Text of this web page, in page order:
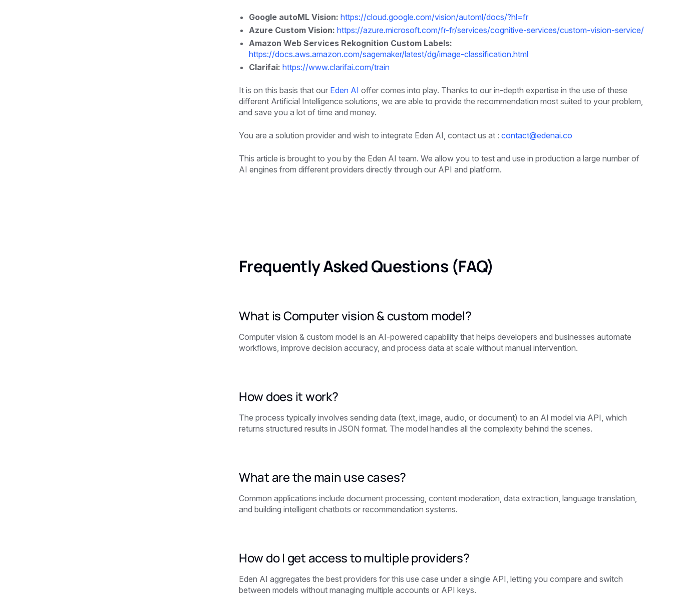
Google autoML Vision: https://cloud.google.com/vision/automl/docs/?hl=fr
Azure Custom Vision: https://azure.microsoft.com/fr-fr/services/cognitive-services/custom-vision-service/
Amazon Web Services Rekognition Custom Labels:
https://docs.aws.amazon.com/sagemaker/latest/dg/image-classification.html
Clarifai: https://www.clarifai.com/train
It is on this basis that our Eden AI offer comes into play. Thanks to our in-depth expertise in the use of these
different Artificial Intelligence solutions, we are able to provide the recommendation most suited to your problem,
and save you a lot of time and money.
You are a solution provider and wish to integrate Eden AI, contact us at : contact@edenai.co
This article is brought to you by the Eden AI team. We allow you to test and use in production a large number of
AI engines from different providers directly through our API and platform.
Frequently Asked Questions (FAQ)
What is Computer vision & custom model?
Computer vision & custom model is an AI-powered capability that helps developers and businesses automate
workflows, improve decision accuracy, and process data at scale without manual intervention.
How does it work?
The process typically involves sending data (text, image, audio, or document) to an AI model via API, which
returns structured results in JSON format. The model handles all the complexity behind the scenes.
What are the main use cases?
Common applications include document processing, content moderation, data extraction, language translation,
and building intelligent chatbots or recommendation systems.
How do I get access to multiple providers?
Eden AI aggregates the best providers for this use case under a single API, letting you compare and switch
between models without managing multiple accounts or API keys.